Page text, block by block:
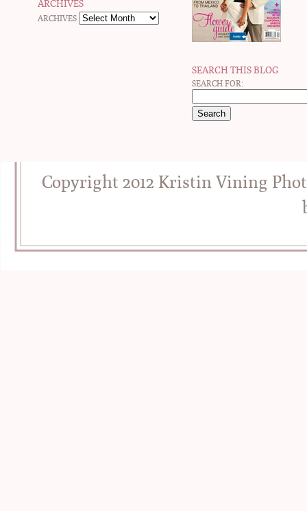
ARCHIVES
ARCHIVES
SEARCH THIS BLOG
SEARCH FOR:
Copyright 2012 Kristin Vining